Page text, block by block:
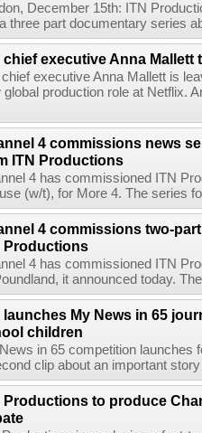
December 15th: ITN
three part documentary series
chief executive Anna Mallett
chief executive Anna Mallett is
global production role at Netflix.
4 commissions news
ITN Productions
4 has commissioned ITN
(w/t), for More 4. The series
4 commissions two-
Productions
4 has commissioned ITN
it announced today.
launches My News in 65
children
in 65 competition launches
clip about an important
Productions to produce